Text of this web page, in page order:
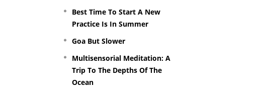
Best Time To Start A New
Practice Is In Summer
Goa But Slower
Multisensorial Meditation: A
Trip To The Depths Of The
Ocean